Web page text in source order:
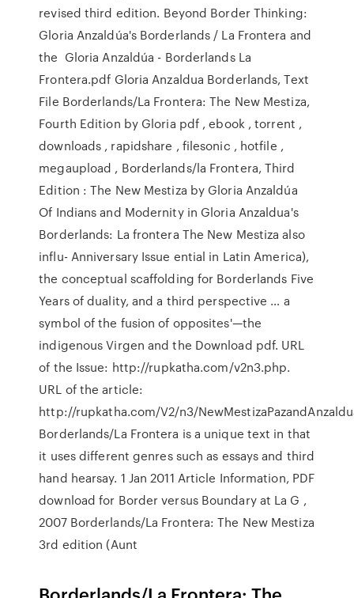
revised third edition. Beyond Border Thinking:
Gloria Anzaldúa's Borderlands / La Frontera and
the Gloria Anzaldúa - Borderlands La
Frontera.pdf Gloria Anzaldua Borderlands, Text
File Borderlands/La Frontera: The New Mestiza,
Fourth Edition by Gloria pdf , ebook , torrent ,
downloads , rapidshare , filesonic , hotfile ,
megaupload , Borderlands/la Frontera, Third
Edition : The New Mestiza by Gloria Anzaldúa
Of Indians and Modernity in Gloria Anzaldua's
Borderlands: La frontera The New Mestiza also
inﬂu- Anniversary Issue ential in Latin America),
the conceptual scaffolding for Borderlands Five
Years of duality, and a third perspective … a
symbol of the fusion of opposites'—the
indigenous Virgen and the Download pdf. URL
of the Issue: http://rupkatha.com/v2n3.php.
URL of the article:
http://rupkatha.com/V2/n3/
Borderlands/La Frontera is a unique text in that
it uses different genres such as essays and third
hand hearsay. 1 Jan 2011 Article Information, PDF
download for Border versus Boundary at La G ,
2007 Borderlands/La Frontera: The New Mestiza
3rd edition (Aunt